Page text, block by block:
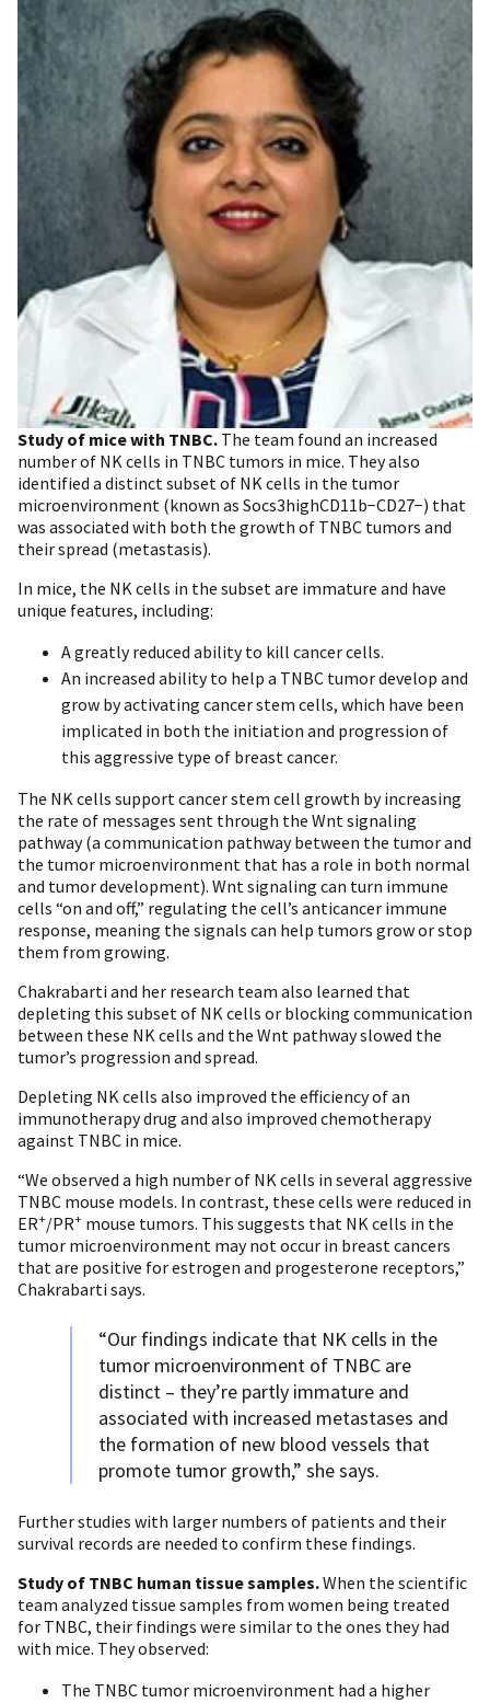
Study of mice with TNBC. The team found an increased
number of NK cells in TNBC tumors in mice. They also
identified a distinct subset of NK cells in the tumor
microenvironment (known as Socs3highCD11b−CD27−) that
was associated with both the growth of TNBC tumors and
their spread (metastasis).
In mice, the NK cells in the subset are immature and have
unique features, including:
A greatly reduced ability to kill cancer cells.
An increased ability to help a TNBC tumor develop and
grow by activating cancer stem cells, which have been
implicated in both the initiation and progression of
this aggressive type of breast cancer.
The NK cells support cancer stem cell growth by increasing
the rate of messages sent through the Wnt signaling
pathway (a communication pathway between the tumor and
the tumor microenvironment that has a role in both normal
and tumor development). Wnt signaling can turn immune
cells “on and off,” regulating the cell’s anticancer immune
response, meaning the signals can help tumors grow or stop
them from growing.
Chakrabarti and her research team also learned that
depleting this subset of NK cells or blocking communication
between these NK cells and the Wnt pathway slowed the
tumor’s progression and spread.
Depleting NK cells also improved the efficiency of an
immunotherapy drug and also improved chemotherapy
against TNBC in mice.
“We observed a high number of NK cells in several aggressive
TNBC mouse models. In contrast, these cells were reduced in
ER+/PR+ mouse tumors. This suggests that NK cells in the
tumor microenvironment may not occur in breast cancers
that are positive for estrogen and progesterone receptors,”
Chakrabarti says.
“Our findings indicate that NK cells in the
tumor microenvironment of TNBC are
distinct – they’re partly immature and
associated with increased metastases and
the formation of new blood vessels that
promote tumor growth,” she says.
Further studies with larger numbers of patients and their
survival records are needed to confirm these findings.
Study of TNBC human tissue samples.When the scientific
team analyzed tissue samples from women being treated
for TNBC, their findings were similar to the ones they had
with mice. They observed:
The TNBC tumor microenvironment had a higher